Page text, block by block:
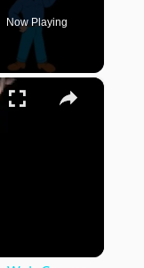
Now Playing
×